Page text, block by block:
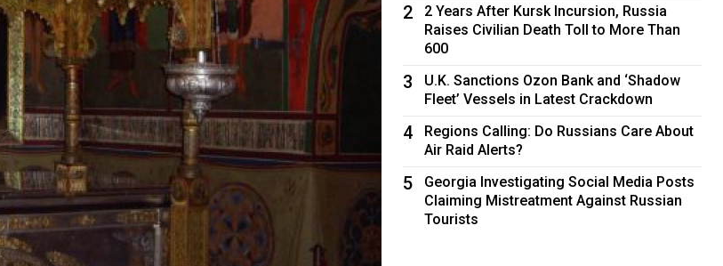
2
2 Years After Kursk Incursion, Russia
Raises Civilian Death Toll to More Than
600
3
U.K. Sanctions Ozon Bank and ‘Shadow
Fleet’ Vessels in Latest Crackdown
4
Regions Calling: Do Russians Care About
Air Raid Alerts?
5
Georgia Investigating Social Media Posts
Claiming Mistreatment Against Russian
Tourists